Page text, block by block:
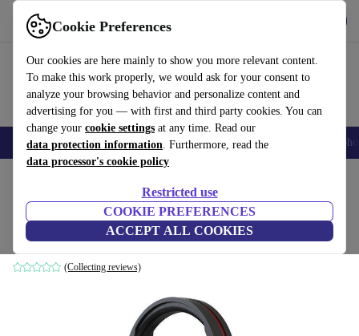
Cookie Preferences
Our cookies are here mainly to show you more relevant content.
To make this work properly, we would ask for your consent to
analyze your browsing behavior and personalize content and
advertising for you — with first and third party cookies. You can
change your cookie settings at any time. Read our
data protection information. Furthermore, read the
data processor's cookie policy
Restricted use
COOKIE PREFERENCES
ACCEPT ALL COOKIES
Use refurbed fast and easy
Smartphones Laptops Tablets Smartwatches Accessories
Acer Nitro Headset
black
(Collecting reviews)